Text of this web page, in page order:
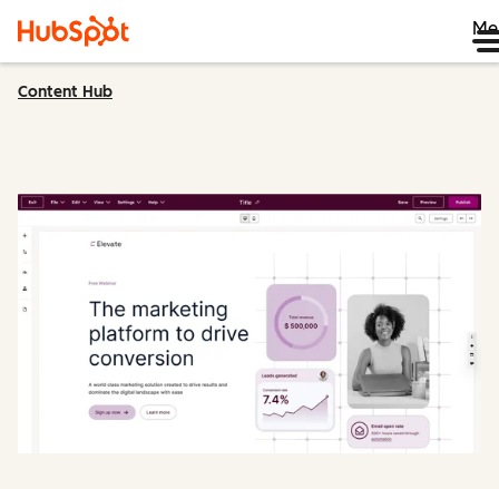
Content Hub